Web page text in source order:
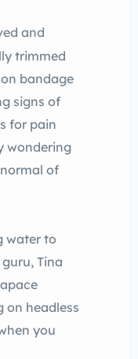
and
trimmed
bandage
signs of
for pain
wondering
of
water to
Tina
on headless
you